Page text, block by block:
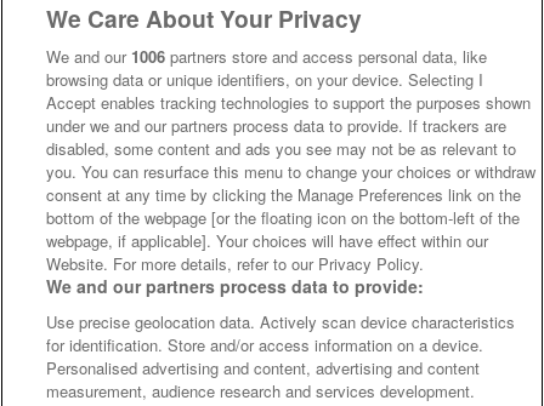
We Care About Your Privacy
We and our 1006 partners store and access personal data, like
browsing data or unique identifiers, on your device. Selecting I
Accept enables tracking technologies to support the purposes shown
under we and our partners process data to provide. If trackers are
disabled, some content and ads you see may not be as relevant to
you. You can resurface this menu to change your choices or withdraw
consent at any time by clicking the Manage Preferences link on the
bottom of the webpage [or the floating icon on the bottom-left of the
webpage, if applicable]. Your choices will have effect within our
Website. For more details, refer to our Privacy Policy.
We and our partners process data to provide:
Use precise geolocation data. Actively scan device characteristics
for identification. Store and/or access information on a device.
Personalised advertising and content, advertising and content
measurement, audience research and services development.